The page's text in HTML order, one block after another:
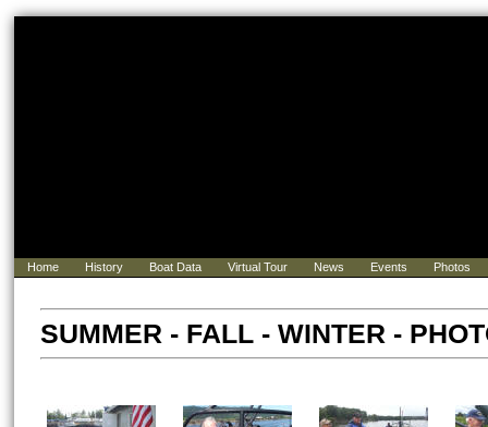
Home History Boat Data Virtual Tour News Events Photos
SUMMER - FALL - WINTER -